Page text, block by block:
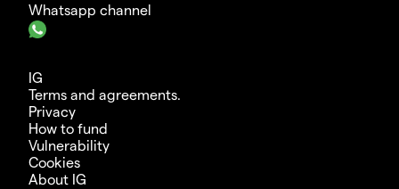
Whatsapp channel
IG
Terms and agreements.
Privacy
How to fund
Vulnerability
Cookies
About IG